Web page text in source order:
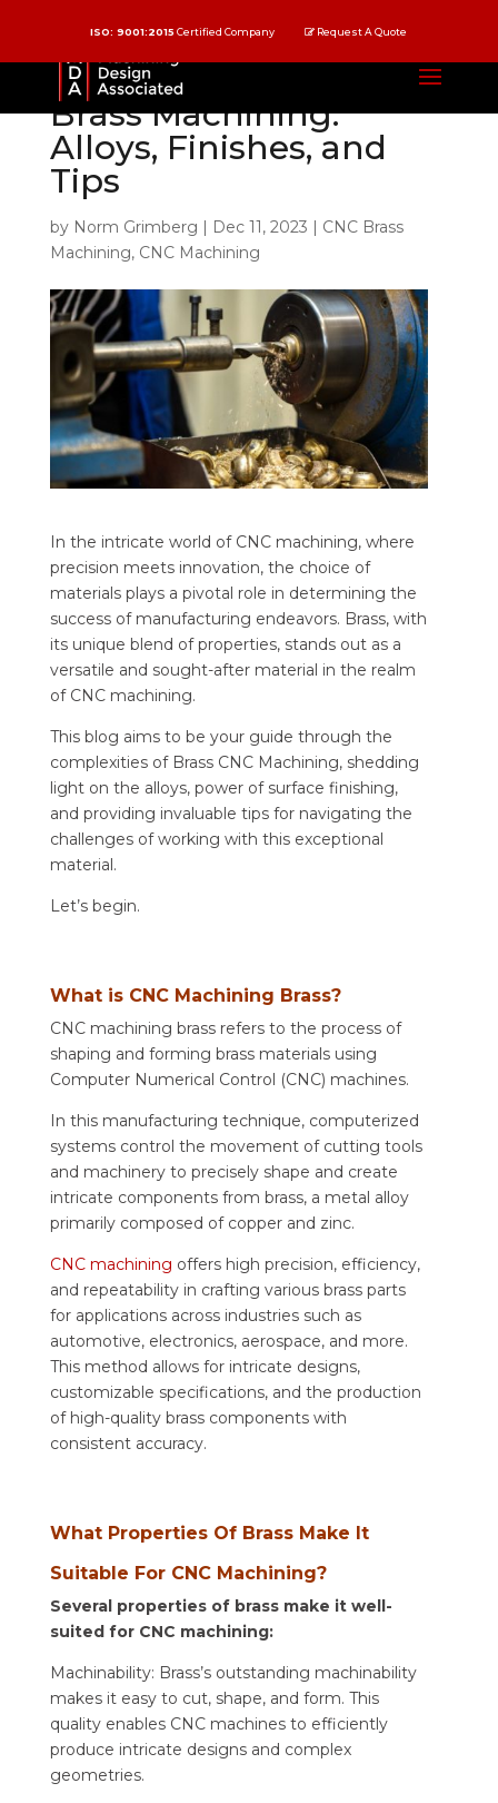
ISO: 9001:2015 Certified Company Request A Quote
Understand CNC
Brass Machining:
Alloys, Finishes, and
Tips
by Norm Grimberg | Dec 11, 2023 | CNC Brass
Machining, CNC Machining
In the intricate world of CNC machining, where
precision meets innovation, the choice of
materials plays a pivotal role in determining the
success of manufacturing endeavors. Brass, with
its unique blend of properties, stands out as a
versatile and sought-after material in the realm
of CNC machining.
This blog aims to be your guide through the
complexities of Brass CNC Machining, shedding
light on the alloys, power of surface finishing,
and providing invaluable tips for navigating the
challenges of working with this exceptional
material.
Let’s begin.
What is CNC Machining Brass?
CNC machining brass refers to the process of
shaping and forming brass materials using
Computer Numerical Control (CNC) machines.
In this manufacturing technique, computerized
systems control the movement of cutting tools
and machinery to precisely shape and create
intricate components from brass, a metal alloy
primarily composed of copper and zinc.
CNC machining offers high precision, efficiency,
and repeatability in crafting various brass parts
for applications across industries such as
automotive, electronics, aerospace, and more.
This method allows for intricate designs,
customizable specifications, and the production
of high-quality brass components with
consistent accuracy.
What Properties Of Brass Make It
Suitable For CNC Machining?
Several properties of brass make it well-
suited for CNC machining:
Machinability: Brass’s outstanding machinability
makes it easy to cut, shape, and form. This
quality enables CNC machines to efficiently
produce intricate designs and complex
geometries.